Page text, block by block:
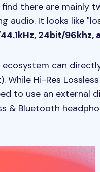
there are mainly
It looks like
24bit/96khz,
ecosystem can
Hi-Res
to use an external
& Bluetooth